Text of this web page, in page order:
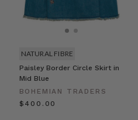
Paisley Border Circle Skirt in
Mid Blue
BOHEMIAN TRADERS
$‌400.00
NATURAL FIBRE